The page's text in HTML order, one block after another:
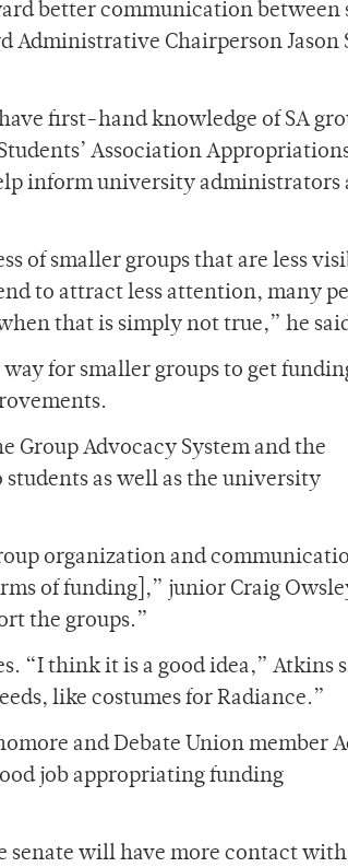
better communication between
Administrative Chairperson Jason
first-hand knowledge of SA
Association
inform university administrators
of smaller groups that are less
to attract less attention, many
that is simply not true,” he
for smaller groups to get
Group Advocacy System and the
as well as the university
organization and
of funding],” junior Craig
the groups.”
“I think it is a good idea,” Atkins
like costumes for Radiance.”
and Debate Union member
job appropriating funding
senate will have more contact